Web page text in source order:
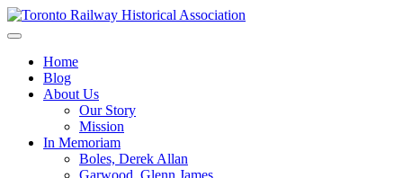
Skip
to
Toronto Railway Historical Association
Home
Blog
About Us
Our Story
Mission
In Memoriam
Boles, Derek Allan
Garwood, Glenn James